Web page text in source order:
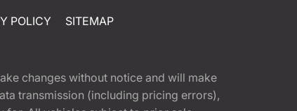
POLICY SITEMAP
changes without notice and will make
transmission (including pricing errors),